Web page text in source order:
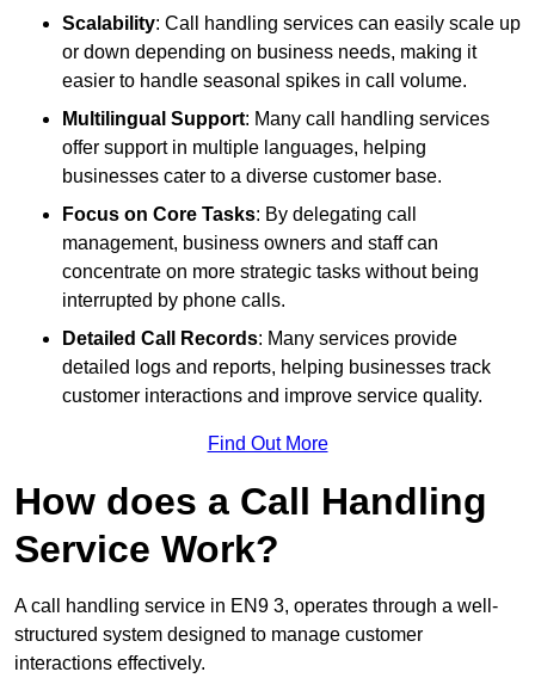
Scalability: Call handling services can easily scale up
or down depending on business needs, making it
easier to handle seasonal spikes in call volume.
Multilingual Support: Many call handling services
offer support in multiple languages, helping
businesses cater to a diverse customer base.
Focus on Core Tasks: By delegating call
management, business owners and staff can
concentrate on more strategic tasks without being
interrupted by phone calls.
Detailed Call Records: Many services provide
detailed logs and reports, helping businesses track
customer interactions and improve service quality.
Find Out More
How does a Call Handling
Service Work?
A call handling service in EN9 3, operates through a well-
structured system designed to manage customer
interactions effectively.